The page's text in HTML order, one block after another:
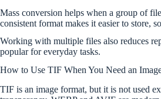
Mass conversion helps when a group of
consistent format makes it easier to store,
Working with multiple files also reduces
popular for everyday tasks.
How to Use TIF When You Need an
TIF is an image format, but it is not used